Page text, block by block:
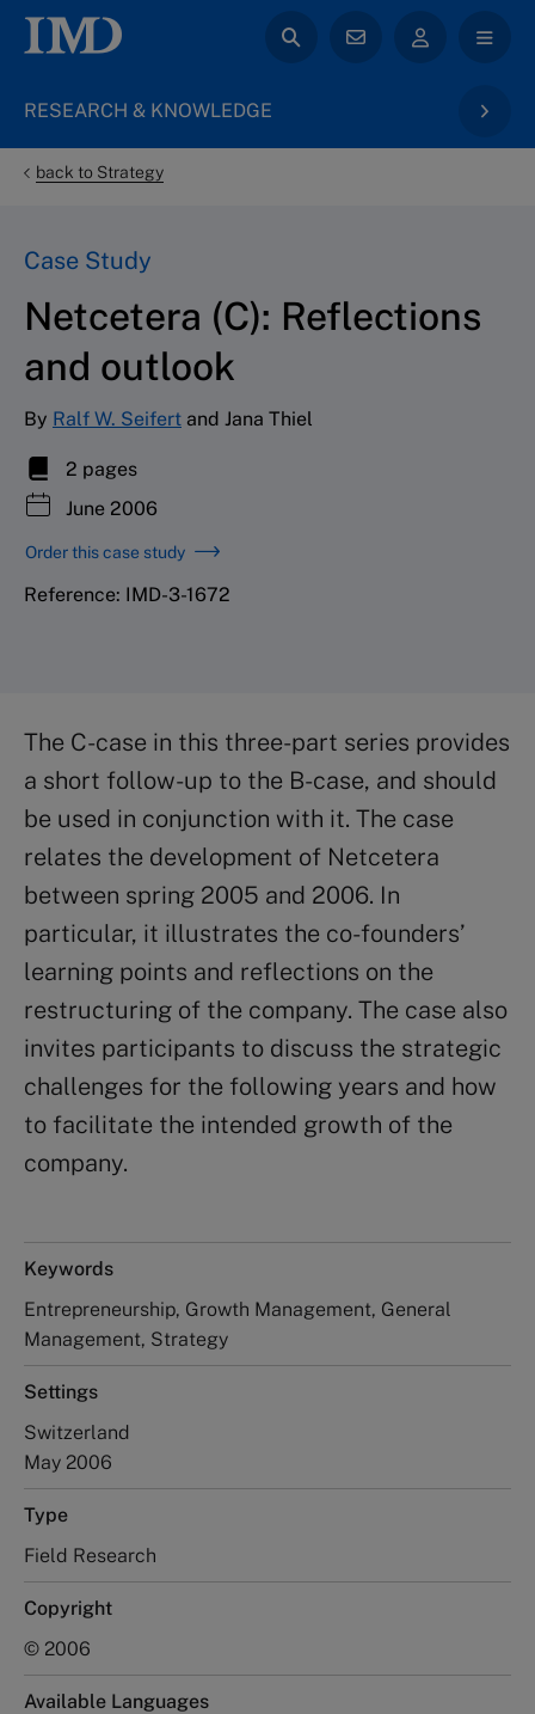
RESEARCH & KNOWLEDGE
back to Strategy
Case Study
Netcetera (C): Reflections
and outlook
By Ralf W. Seifert and Jana Thiel
2 pages
June 2006
Order this case study
Reference: IMD-3-1672
The C-case in this three-part series provides
a short follow-up to the B-case, and should
be used in conjunction with it. The case
relates the development of Netcetera
between spring 2005 and 2006. In
particular, it illustrates the co-founders’
learning points and reflections on the
restructuring of the company. The case also
invites participants to discuss the strategic
challenges for the following years and how
to facilitate the intended growth of the
company.
Keywords
Entrepreneurship, Growth Management, General
Management, Strategy
Settings
Switzerland
May 2006
Type
Field Research
Copyright
© 2006
Available Languages